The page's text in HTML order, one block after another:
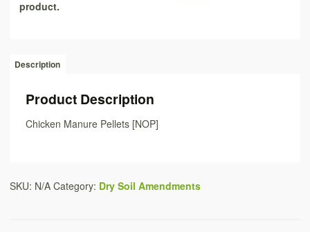
product.
Description
Product Description
Chicken Manure Pellets [NOP]
SKU: N/A Category: Dry Soil Amendments